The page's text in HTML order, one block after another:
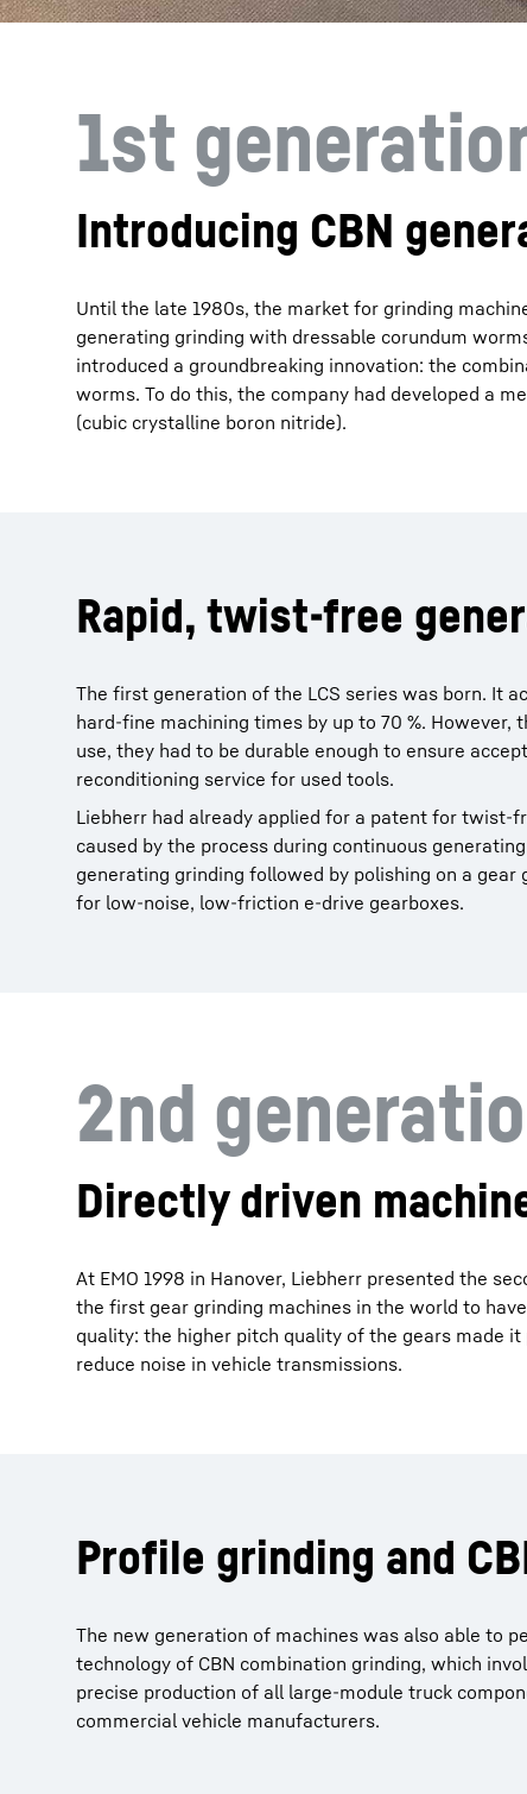
1st
Introducing CBN
Until the late 1980s, the market for grinding
generating grinding with dressable corundum
introduced a groundbreaking innovation: the
worms. To do this, the company had developed a
(cubic crystalline boron nitride).
Rapid, twist-free
The first generation of the LCS series was born. It
hard-fine machining times by up to 70 %.
use, they had to be durable enough to ensure
reconditioning service for used tools.
Liebherr had already applied for a patent for twist-
caused by the process during continuous
generating grinding followed by polishing on a
for low-noise, low-friction e-drive gearboxes.
2nd
Directly driven
At EMO 1998 in Hanover, Liebherr presented the
the first gear grinding machines in the world to
quality: the higher pitch quality of the gears made
reduce noise in vehicle transmissions.
Profile grinding and
The new generation of machines was also able to
technology of CBN combination grinding, which
precise production of all large-module truck
commercial vehicle manufacturers.